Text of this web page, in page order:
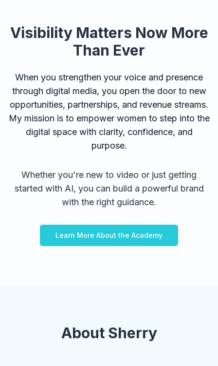
Visibility Matters Now More
Than Ever
When you strengthen your voice and presence
through digital media, you open the door to new
opportunities, partnerships, and revenue streams.
My mission is to empower women to step into the
digital space with clarity, confidence, and
purpose.
Whether you're new to video or just getting
started with AI, you can build a powerful brand
with the right guidance.
Learn More About the Academy
About Sherry